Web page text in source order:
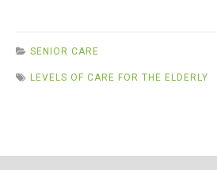
SENIOR CARE
LEVELS OF CARE FOR THE ELDERLY